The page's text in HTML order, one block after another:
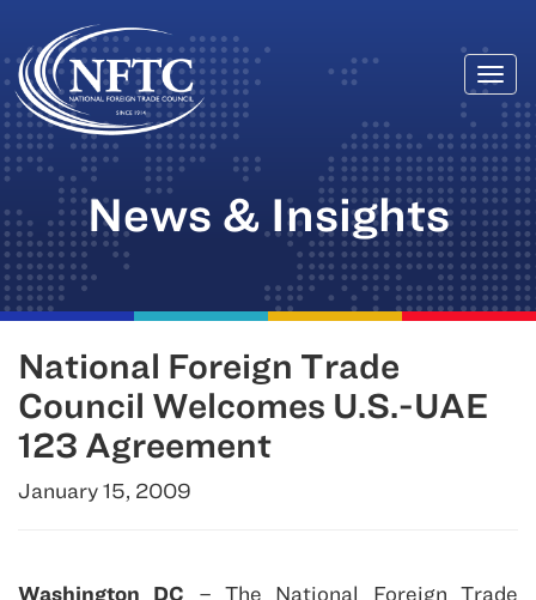
Skip
to
content
News & Insights
National Foreign Trade
Council Welcomes U.S.-UAE
123 Agreement
January 15, 2009
Washington DC – The National Foreign Trade